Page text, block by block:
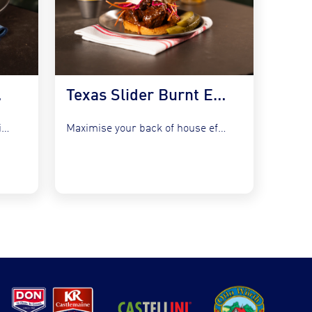
Refresh your bistro classics without adding complexity by utilising the...
Texas Slider Burnt Ends and Slaw
Maximise your back of house efficiency while tapping into the...